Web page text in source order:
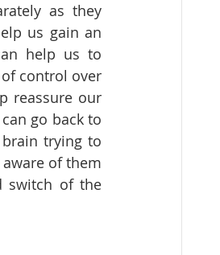
as they
us gain an
help us to
control over
reassure our
go back to
trying to
of them
switch of the